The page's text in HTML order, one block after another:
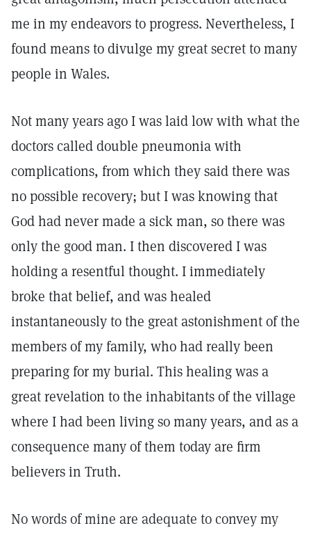
me in my endeavors to progress. Nevertheless, I
found means to divulge my great secret to many
people in Wales.
Not many years ago I was laid low with what the
doctors called double pneumonia with
complications, from which they said there was
no possible recovery; but I was knowing that
God had never made a sick man, so there was
only the good man. I then discovered I was
holding a resentful thought. I immediately
broke that belief, and was healed
instantaneously to the great astonishment of the
members of my family, who had really been
preparing for my burial. This healing was a
great revelation to the inhabitants of the village
where I had been living so many years, and as a
consequence many of them today are firm
believers in Truth.
No words of mine are adequate to convey my